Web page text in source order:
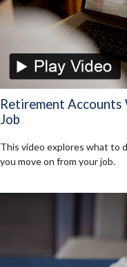
Retirement Accounts
Job
This video explores what to
you move on from your job.